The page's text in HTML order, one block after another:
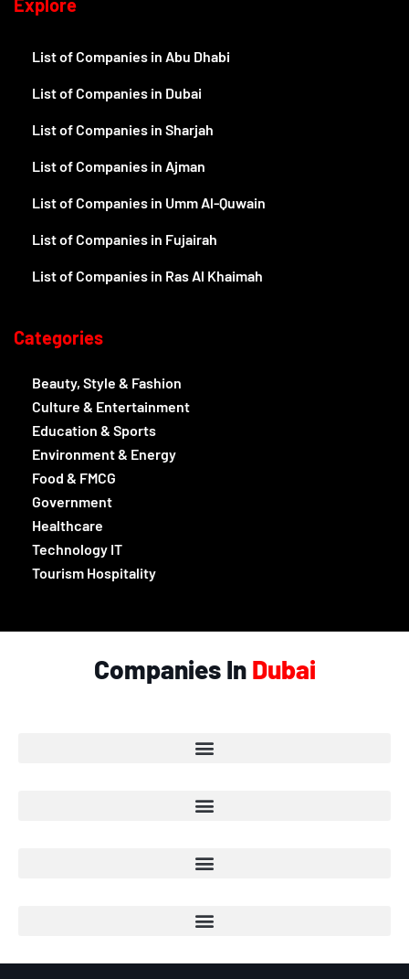
List of Companies in Abu Dhabi
List of Companies in Dubai
List of Companies in Sharjah
List of Companies in Ajman
List of Companies in Umm Al-Quwain
List of Companies in Fujairah
List of Companies in Ras Al Khaimah
Categories
Beauty, Style & Fashion
Culture & Entertainment
Education & Sports
Environment & Energy
Food & FMCG
Government
Healthcare
Technology IT
Tourism Hospitality
Companies In Dubai